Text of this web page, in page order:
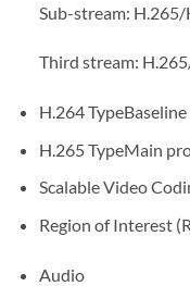
Sub-stream:
Third stream:
H.264 Type
H.265 TypeMain
Scalable Video
Region of Interest
Audio